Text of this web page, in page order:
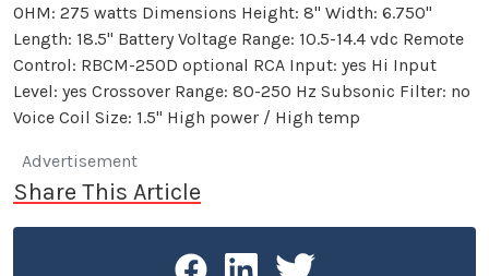
OHM: 275 watts Dimensions Height: 8" Width: 6.750"
Length: 18.5" Battery Voltage Range: 10.5-14.4 vdc Remote
Control: RBCM-250D optional RCA Input: yes Hi Input
Level: yes Crossover Range: 80-250 Hz Subsonic Filter: no
Voice Coil Size: 1.5" High power / High temp
Advertisement
Share This Article